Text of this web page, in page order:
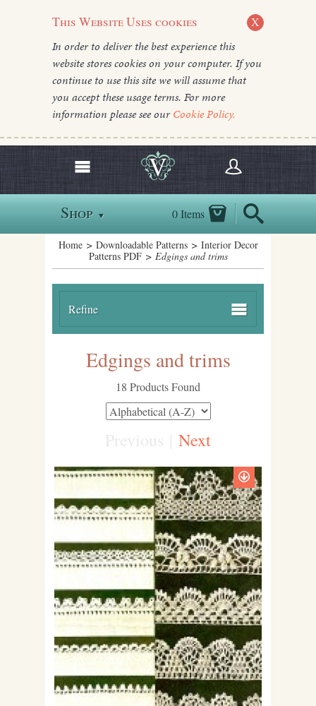
This Website Uses cookies X
In order to deliver the best experience this
website stores cookies on your computer. If you
continue to use this site we will assume that
you accept these usage terms. For more
information please see ourCookie Policy.
Shop ▼ 0 Items
Home> Downloadable Patterns> Interior Decor
Patterns PDF> Edgings and trims
Refine
Edgings and trims
18 Products Found
Next